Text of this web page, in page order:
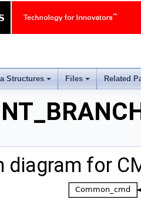
+
Structures
+
Files Related
for